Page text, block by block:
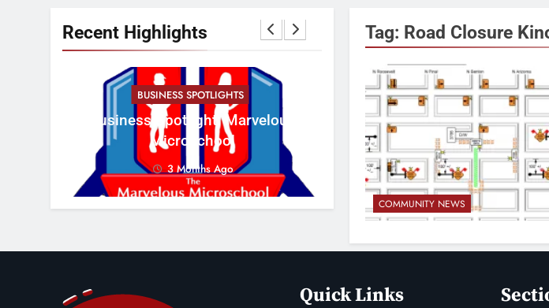
Recent Highlights
BUSINESS SPOTLIGHTS
Business Spotlight: Marvelous
Microschool
3 Months Ago
COURT NEWS
Cruz-Black Found Guilty Of
Conduct With A Minor; Faces Up
60 Years In Prison
3 Months Ago
Tag: Road Closure
COMMUNITY NEWS
Quick Links